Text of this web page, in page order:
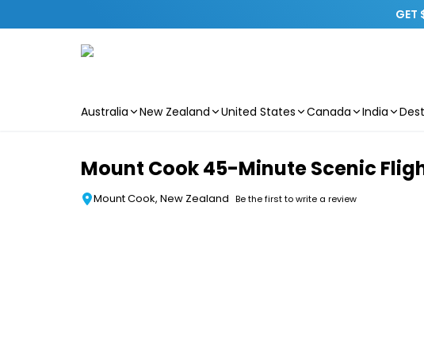
GET
Australia New Zealand United States Canada India
Mount Cook 45-Minute Scenic
Mount Cook, New Zealand Be the first to write a review